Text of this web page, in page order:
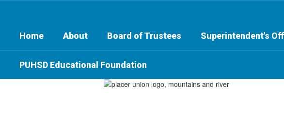
contentHome About Board of Trustees Superintendent's
PUHSD Educational Foundation